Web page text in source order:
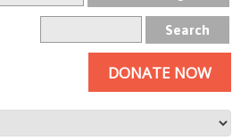
DONATE NOW